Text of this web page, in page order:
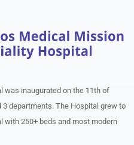
was inaugurated on the 11th of
departments. The Hospital grew to
250+ beds and most modern